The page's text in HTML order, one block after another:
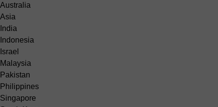
Australia
Asia
India
Indonesia
Israel
Malaysia
Pakistan
Philippines
Singapore